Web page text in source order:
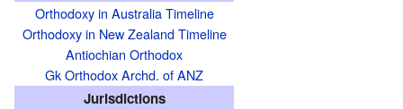
Orthodoxy in Australia Timeline
Orthodoxy in New Zealand Timeline
Antiochian Orthodox
Gk Orthodox Archd. of ANZ
Jurisdictions